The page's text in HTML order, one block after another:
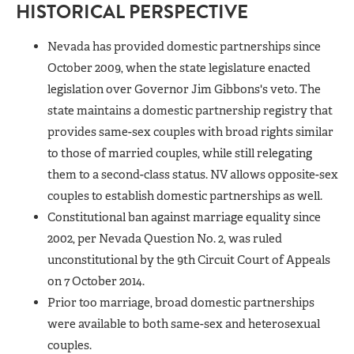
HISTORICAL PERSPECTIVE
Nevada has provided domestic partnerships since
October 2009, when the state legislature enacted
legislation over Governor Jim Gibbons's veto. The
state maintains a domestic partnership registry that
provides same-sex couples with broad rights similar
to those of married couples, while still relegating
them to a second-class status. NV allows opposite-sex
couples to establish domestic partnerships as well.
Constitutional ban against marriage equality since
2002, per Nevada Question No. 2, was ruled
unconstitutional by the 9th Circuit Court of Appeals
on 7 October 2014.
Prior too marriage, broad domestic partnerships
were available to both same-sex and heterosexual
couples.